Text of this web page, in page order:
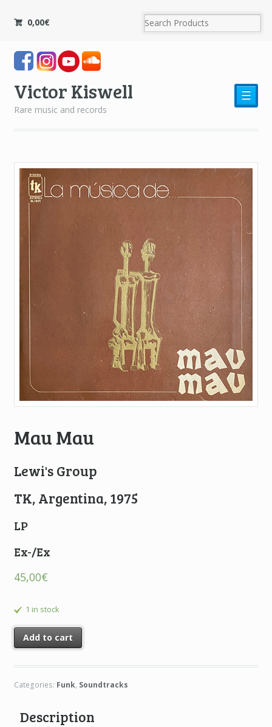
0,00€
Victor Kiswell
Rare music and records
☰
Mau Mau
Lewi's Group
TK, Argentina, 1975
LP
Ex-/Ex
45,00€
1 in stock
Add to cart
Categories: Funk, Soundtracks
Description